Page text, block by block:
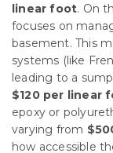
linear foot. On
focuses on
basement. This
systems (like
leading to a
$120 per linear
epoxy or
varying from
how accessible